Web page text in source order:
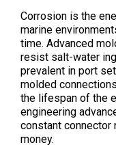
Corrosion is the
marine
time. Advanced
resist salt-water
prevalent in port
molded
the lifespan of the
engineering
constant connector
money.